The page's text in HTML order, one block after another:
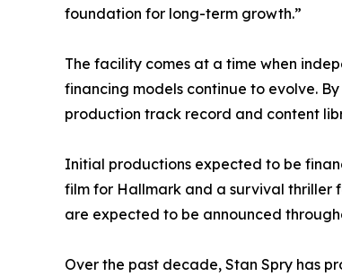
foundation for long-term growth.”
The facility comes at a time when
financing models continue to evolve.
production track record and content
Initial productions expected to be
film for Hallmark and a survival thriller
are expected to be announced
Over the past decade, Stan Spry has